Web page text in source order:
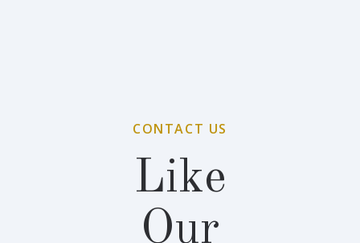
CONTACT US
Like
Our